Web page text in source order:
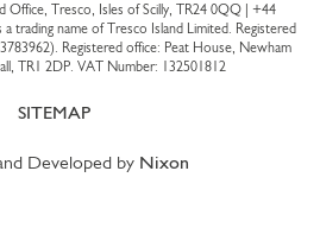
Office, Tresco, Isles of Scilly, TR24 0QQ | +44
a trading name of Tresco Island Limited. Registered
Registered office: Peat House, Newham
TR1 2DP. VAT Number: 132501812
SITEMAP
Developed by Nixon